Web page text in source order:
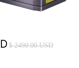
$ 2499.00 USD